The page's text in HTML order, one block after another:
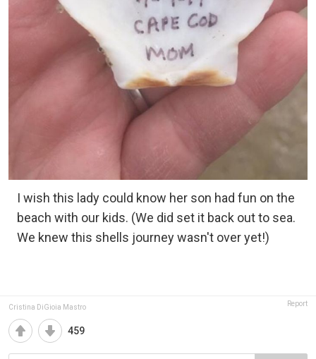
I wish this lady could know her son had fun on the
beach with our kids. (We did set it back out to sea.
We knew this shells journey wasn't over yet!)
Cristina DiGioia Mastro Report
459